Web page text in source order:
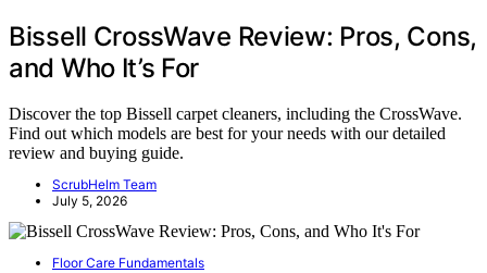
Bissell CrossWave Review: Pros, Cons,
and Who It’s For
Discover the top Bissell carpet cleaners, including the CrossWave.
Find out which models are best for your needs with our detailed
review and buying guide.
ScrubHelm Team
July 5, 2026
Floor Care Fundamentals